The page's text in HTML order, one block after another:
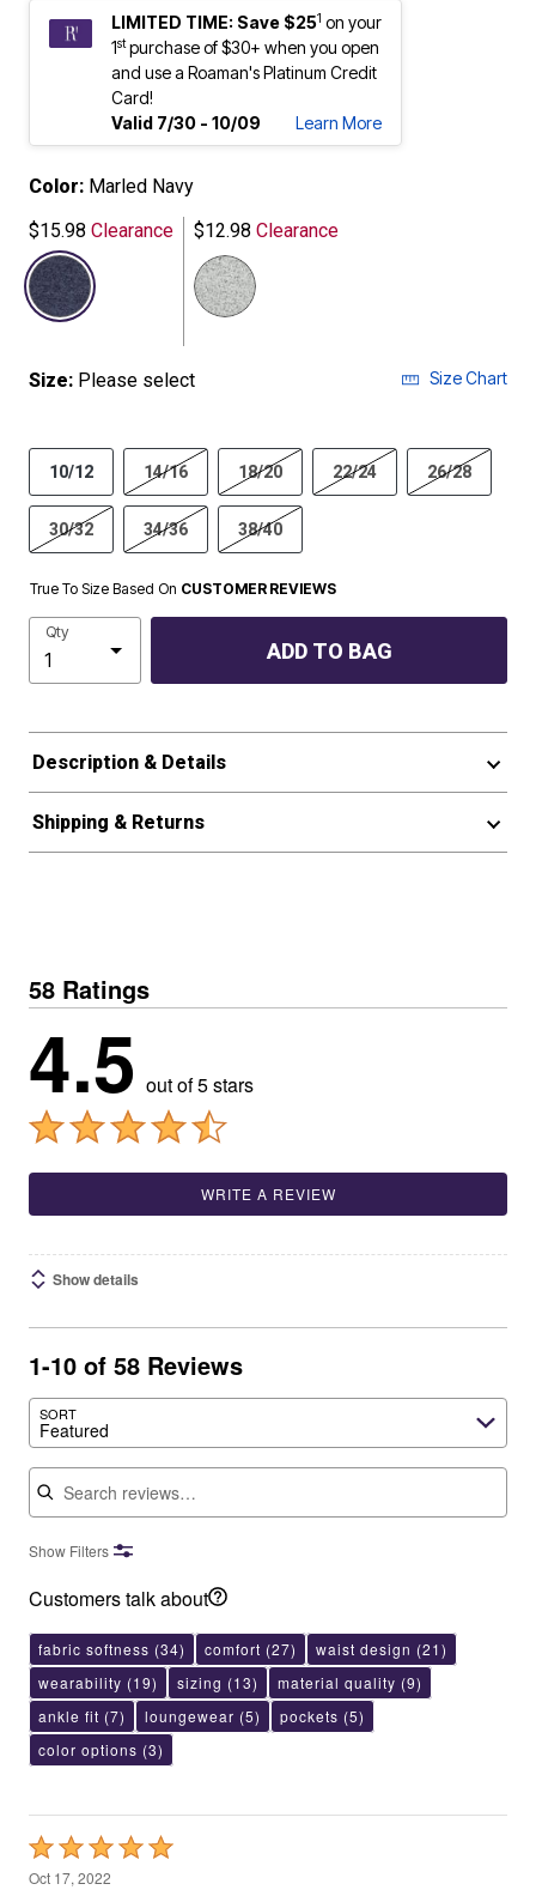
LIMITED TIME: Save $251 on your
1stpurchase of $30+ when you open
and use a Roaman's Platinum Credit
Card!
Valid 7/30 - 10/09
Learn More
Color: Marled Navy
$15.98 Clearance $12.98 Clearance
Size: Please select Size Chart
10/12 14/16 18/20 22/24 26/28
30/32 34/36 38/40
True To Size Based On CUSTOMER REVIEWS
Qty
ADD TO BAG
Description & Details
Shipping & Returns
58 Ratings
4.5 out of 5 stars
WRITE A REVIEW
Show details
1-10 of 58 Reviews
SORT
Featured
Search reviews
Show Filters
Customers talk about
fabric softness (34) comfort (27) waist design (21)
wearability (19) sizing (13) material quality (9)
ankle fit (7) loungewear (5) pockets (5)
color options (3)
Rated
5
Oct 17, 2022